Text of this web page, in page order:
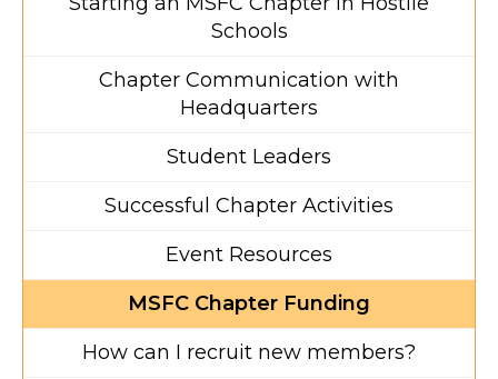
Schools
Chapter Communication with
Headquarters
Student Leaders
Successful Chapter Activities
Event Resources
MSFC Chapter Funding
How can I recruit new members?